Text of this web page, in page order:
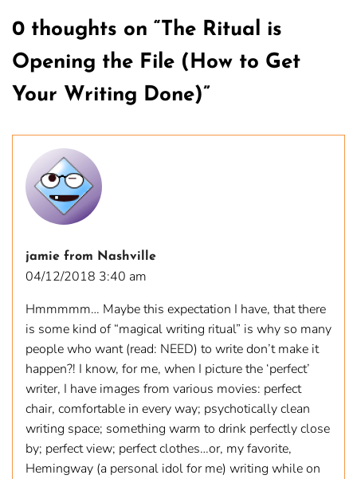
0 thoughts on “The Ritual is
Opening the File (How to Get
Your Writing Done)”
jamie from Nashville
04/12/2018 3:40 am
Hmmmmm… Maybe this expectation I have, that there
is some kind of “magical writing ritual” is why so many
people who want (read: NEED) to write don’t make it
happen?! I know, for me, when I picture the ‘perfect’
writer, I have images from various movies: perfect
chair, comfortable in every way; psychotically clean
writing space; something warm to drink perfectly close
by; perfect view; perfect clothes…or, my favorite,
Hemingway (a personal idol for me) writing while on